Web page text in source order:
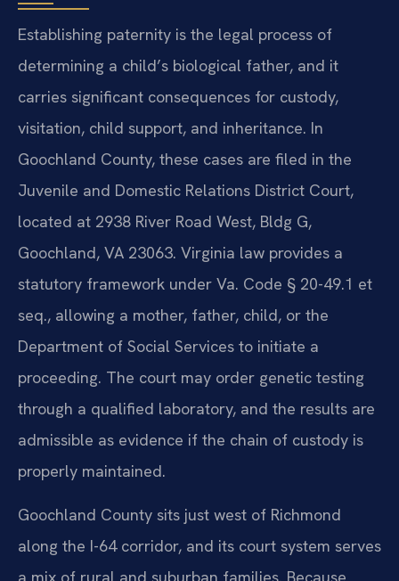
Establishing paternity is the legal process of
determining a child’s biological father, and it
carries significant consequences for custody,
visitation, child support, and inheritance. In
Goochland County, these cases are filed in the
Juvenile and Domestic Relations District Court,
located at 2938 River Road West, Bldg G,
Goochland, VA 23063. Virginia law provides a
statutory framework under Va. Code § 20-49.1 et
seq., allowing a mother, father, child, or the
Department of Social Services to initiate a
proceeding. The court may order genetic testing
through a qualified laboratory, and the results are
admissible as evidence if the chain of custody is
properly maintained.
Goochland County sits just west of Richmond
along the I-64 corridor, and its court system serves